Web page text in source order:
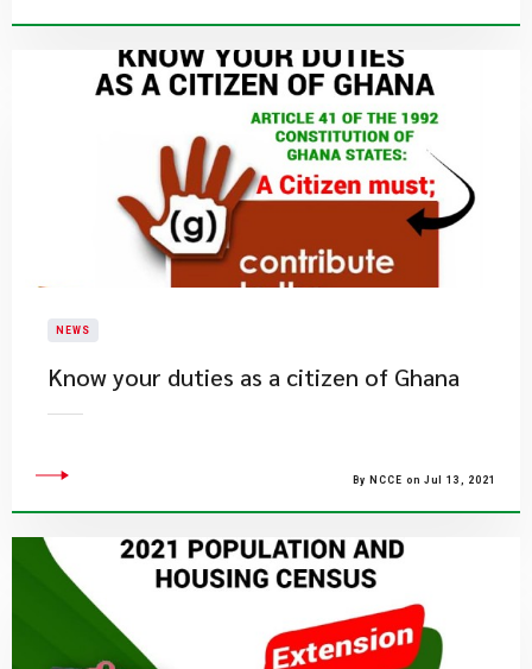
NEWS
Know your duties as a citizen of Ghana
By NCCE on Jul 13, 2021